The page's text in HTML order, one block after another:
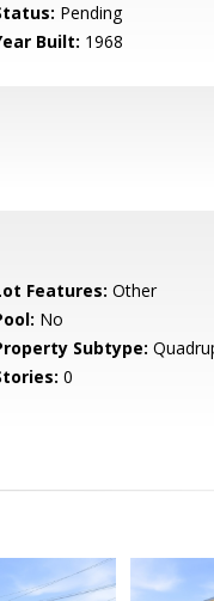
Pending
Built: 1968
Features: Other
No
Subtype:
0